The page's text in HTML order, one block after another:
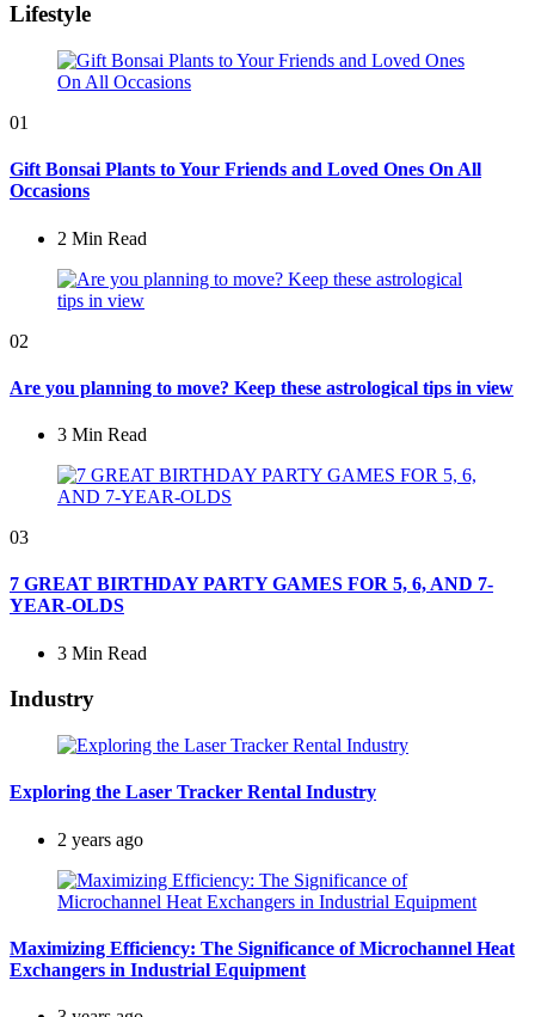
Lifestyle
01
Gift Bonsai Plants to Your Friends and Loved Ones On All
Occasions
2 Min Read
02
Are you planning to move? Keep these astrological tips in view
3 Min Read
03
7 GREAT BIRTHDAY PARTY GAMES FOR 5, 6, AND 7-
YEAR-OLDS
3 Min Read
Industry
Exploring the Laser Tracker Rental Industry
2 years ago
Maximizing Efficiency: The Significance of Microchannel Heat
Exchangers in Industrial Equipment